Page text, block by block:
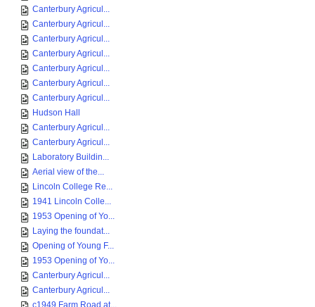
Canterbury Agricul...
Canterbury Agricul...
Canterbury Agricul...
Canterbury Agricul...
Canterbury Agricul...
Canterbury Agricul...
Canterbury Agricul...
Hudson Hall
Canterbury Agricul...
Canterbury Agricul...
Laboratory Buildin...
Aerial view of the...
Lincoln College Re...
1941 Lincoln Colle...
1953 Opening of Yo...
Laying the foundat...
Opening of Young F...
1953 Opening of Yo...
Canterbury Agricul...
Canterbury Agricul...
c1949 Farm Road at...